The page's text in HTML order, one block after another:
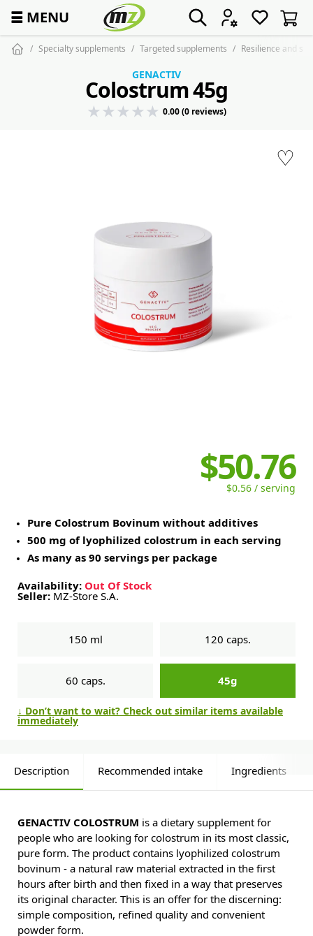
☰ MENU
Specialty supplements Targeted supplements Resilience and
♡
GENACTIV
Colostrum 45g
0.00 (0 reviews)
$50.76
$0.56 / serving
Pure Colostrum Bovinum without additives
500 mg of lyophilized colostrum in each serving
As many as 90 servings per package
Availability: Out Of Stock
Seller: MZ-Store S.A.
150 ml 120 caps.
60 caps. 45g
↓ Don’t want to wait? Check out similar items available
immediately
Description Recommended intake Ingredients
GENACTIV COLOSTRUM is a dietary supplement for
people who are looking for colostrum in its most classic,
pure form. The product contains lyophilized colostrum
bovinum - a natural raw material extracted in the first
hours after birth and then fixed in a way that preserves
its original character. This is an offer for the discerning:
simple composition, refined quality and convenient
powder form.